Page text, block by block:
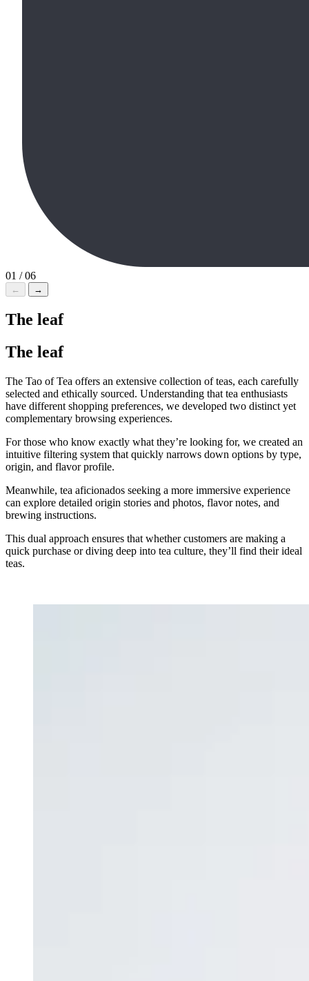
01 / 06
← →
The leaf
The leaf
The Tao of Tea offers an extensive collection of teas, each carefully
selected and ethically sourced. Understanding that tea enthusiasts
have different shopping preferences, we developed two distinct yet
complementary browsing experiences.
For those who know exactly what they’re looking for, we created an
intuitive filtering system that quickly narrows down options by type,
origin, and flavor profile.
Meanwhile, tea aficionados seeking a more immersive experience
can explore detailed origin stories and photos, flavor notes, and
brewing instructions.
This dual approach ensures that whether customers are making a
quick purchase or diving deep into tea culture, they’ll find their ideal
teas.